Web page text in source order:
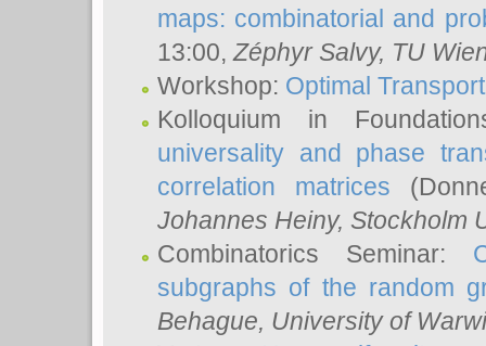
maps: combinatorial and
13:00, Zéphyr Salvy, TU
Workshop: Optimal
Kolloquium in
universality and phase
correlation matrices
Johannes Heiny, Stockholm
Combinatorics Seminar:
subgraphs of the random
Behague, University of